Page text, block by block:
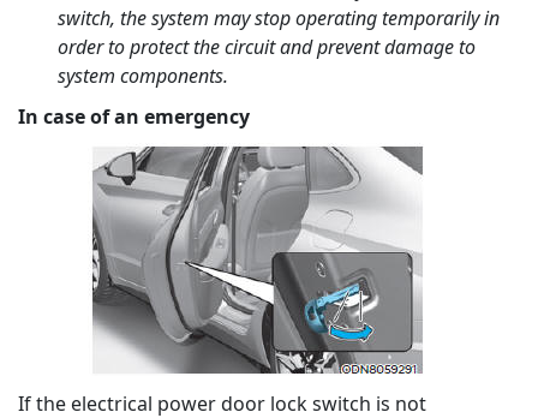
switch, the system may stop operating temporarily in
order to protect the circuit and prevent damage to
system components.
In case of an emergency
If the electrical power door lock switch is not